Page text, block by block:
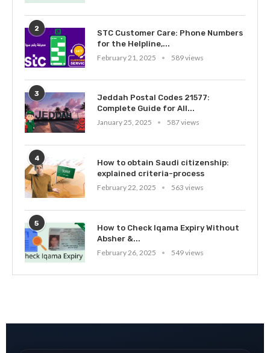
2
STC Customer Care: Phone Numbers
for the Helpline,...
February 21, 2025
589 views
3
Jeddah Postal Codes 21577:
Complete Guide for All...
January 25, 2025
587 views
4
How to obtain Saudi citizenship:
explained criteria-process
February 22, 2025
563 views
5
How to Check Iqama Expiry Without
Absher &...
February 26, 2025
549 views